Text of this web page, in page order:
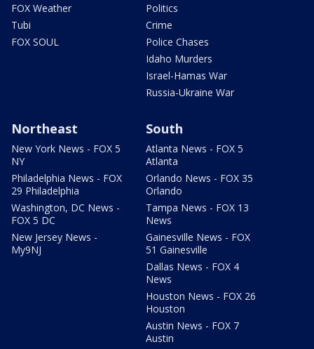
FOX Weather
Tubi
FOX SOUL
Politics
Crime
Police Chases
Idaho Murders
Israel-Hamas War
Russia-Ukraine War
Northeast
New York News - FOX 5
NY
Philadelphia News - FOX
29 Philadelphia
Washington, DC News -
FOX 5 DC
New Jersey News -
My9NJ
South
Atlanta News - FOX 5
Atlanta
Orlando News - FOX 35
Orlando
Tampa News - FOX 13
News
Gainesville News - FOX
51 Gainesville
Dallas News - FOX 4
News
Houston News - FOX 26
Houston
Austin News - FOX 7
Austin